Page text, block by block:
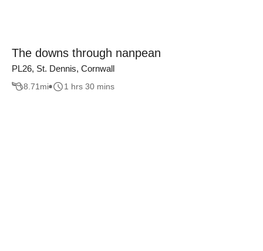
The downs through nanpean
PL26, St. Dennis, Cornwall
8.71 mi 1 hrs 30 mins